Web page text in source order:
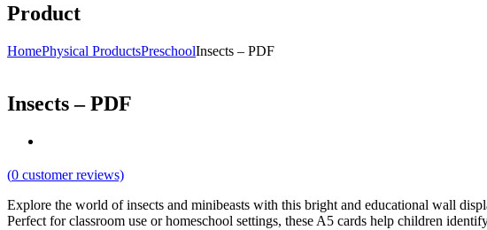
Product
HomePhysical ProductsPreschoolInsects – PDF
Insects – PDF
(0 customer reviews)
Explore the world of insects and minibeasts with this bright and educational wall
Perfect for classroom use or homeschool settings, these A5 cards help children